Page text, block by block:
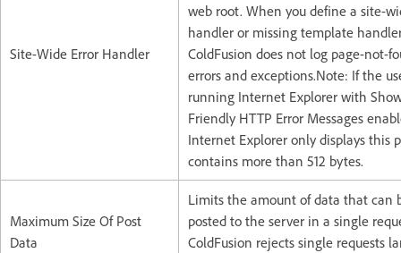
Site-Wide Error Handler
web root. When you define a site-
handler or missing template
ColdFusion does not log page-not-
errors and exceptions.Note: If the
running Internet Explorer with
Friendly HTTP Error Messages
Internet Explorer only displays this
contains more than 512 bytes.
Maximum Size Of Post
Data
Limits the amount of data that can
posted to the server in a single
ColdFusion rejects single requests